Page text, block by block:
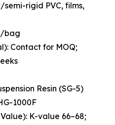
rigid PVC, films,
bag
Contact for MOQ;
Resin (SG-5)
1000F
K-value 66–68;